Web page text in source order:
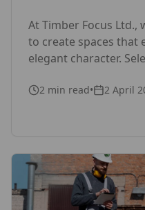
At Timber Focus Ltd.,
to create spaces that
elegant character.
appearance and
applies to both cozy
2 min read•
2 April